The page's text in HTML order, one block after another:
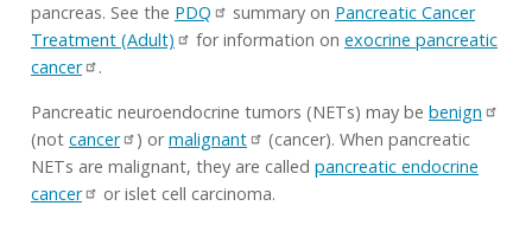
pancreas. See the PDQ summary on Pancreatic Cancer
Treatment (Adult)
for information on exocrine pancreatic
cancer
.
Pancreatic neuroendocrine tumors (NETs) may be benign
(not cancer ) ormalignant
(cancer). When pancreatic
NETs are malignant, they are called pancreatic endocrine
cancer
or islet cell carcinoma.